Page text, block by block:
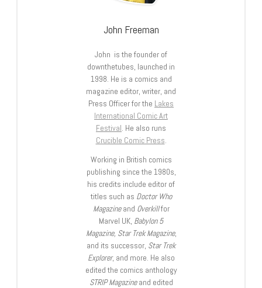
John Freeman
John is the founder of
downthetubes, launched in
1998. He is a comics and
magazine editor, writer, and
Press Officer for the Lakes
International Comic Art
Festival. He also runs
Crucible Comic Press.
Working in British comics
publishing since the 1980s,
his credits include editor of
titles such as Doctor Who
Magazineand Overkillfor
Marvel UK, Babylon 5
Magazine, Star Trek Magazine,
and its successor, Star Trek
Explorer, and more. He also
edited the comics anthology
STRIP Magazineand edited